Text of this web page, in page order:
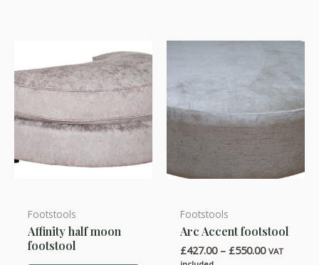
Footstools
Affinity half moon
footstool
Footstools
Arc Accent footstool
£427.00 – £550.00Price
VAT
This
product
has